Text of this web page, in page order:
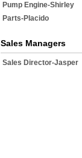
Pump Engine-Shirley
Parts-Placido
Sales Managers
Sales Director-Jasper